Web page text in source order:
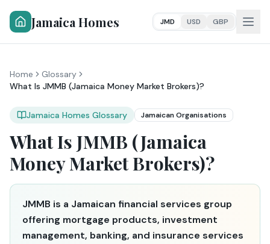
Jamaica Homes JMD USD GBP
Home
Glossary
What Is JMMB (Jamaica Money Market Brokers)?
Jamaica Homes Glossary Jamaican Organisations
What Is JMMB (Jamaica
Money Market Brokers)?
JMMB is a Jamaican financial services group
offering mortgage products, investment
management, banking, and insurance services